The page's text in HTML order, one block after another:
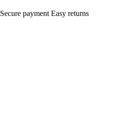
Secure payment Easy returns